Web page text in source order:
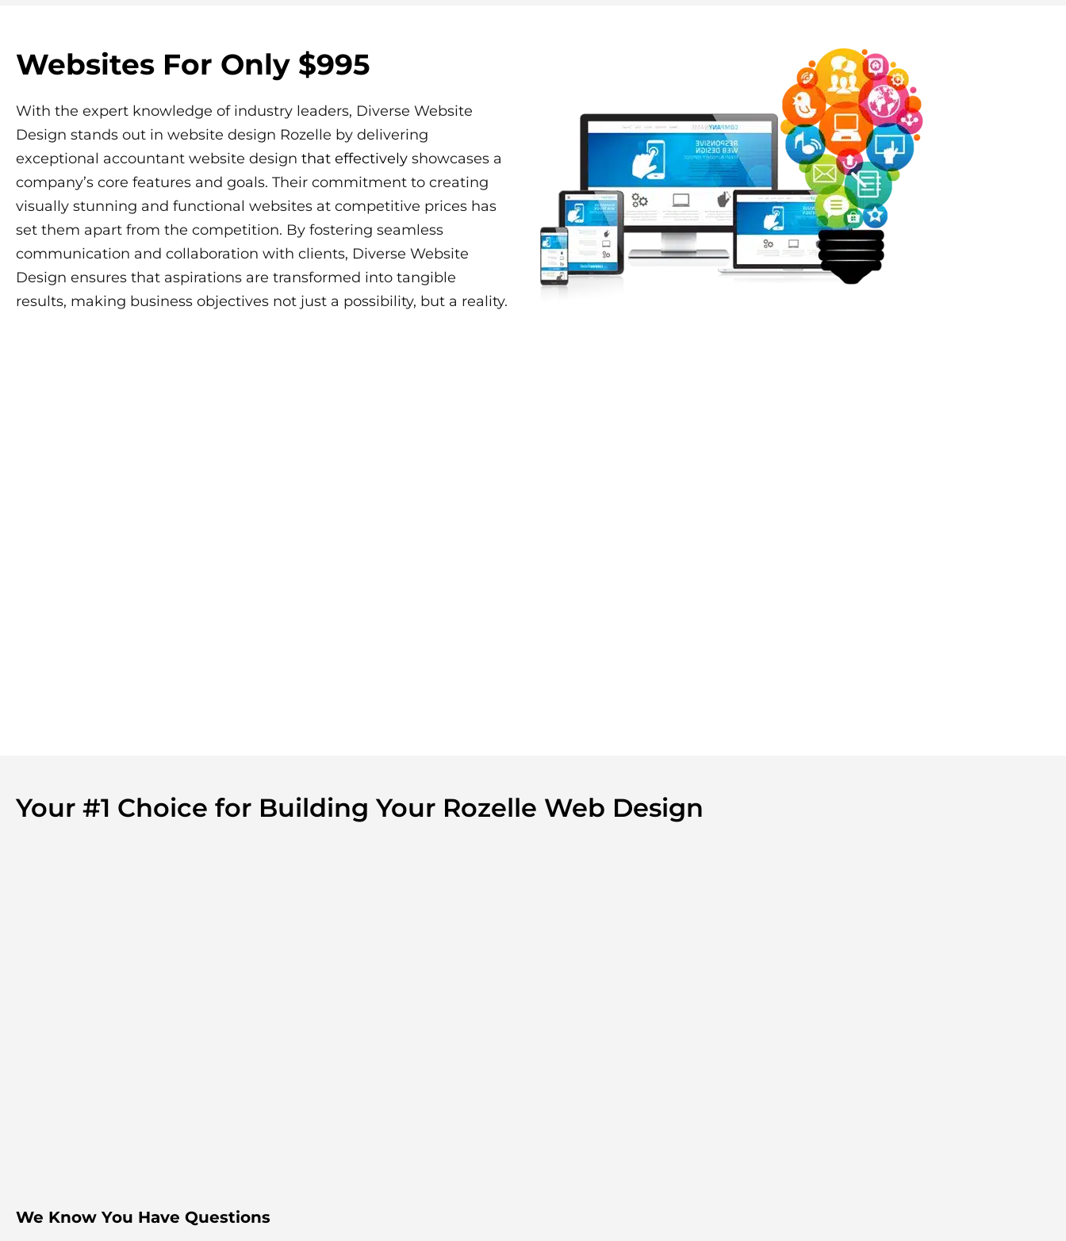
Websites For Only $995
With the expert knowledge of industry leaders, Diverse Website
Design stands out in website design Rozelle by delivering
exceptional accountant website design that effectively showcases a
company’s core features and goals. Their commitment to creating
visually stunning and functional websites at competitive prices has
set them apart from the competition. By fostering seamless
communication and collaboration with clients, Diverse Website
Design ensures that aspirations are transformed into tangible
results, making business objectives not just a possibility, but a reality.
Your #1 Choice for Building Your Rozelle Web Design
We Know You Have Questions